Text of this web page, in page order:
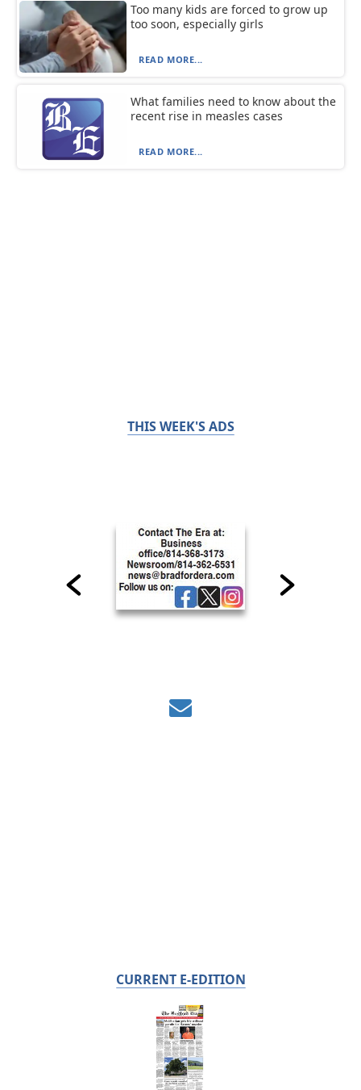
Too many kids are forced to grow up
too soon, especially girls
READ MORE...
What families need to know about the
recent rise in measles cases
READ MORE...
THIS WEEK'S ADS
CURRENT E-EDITION